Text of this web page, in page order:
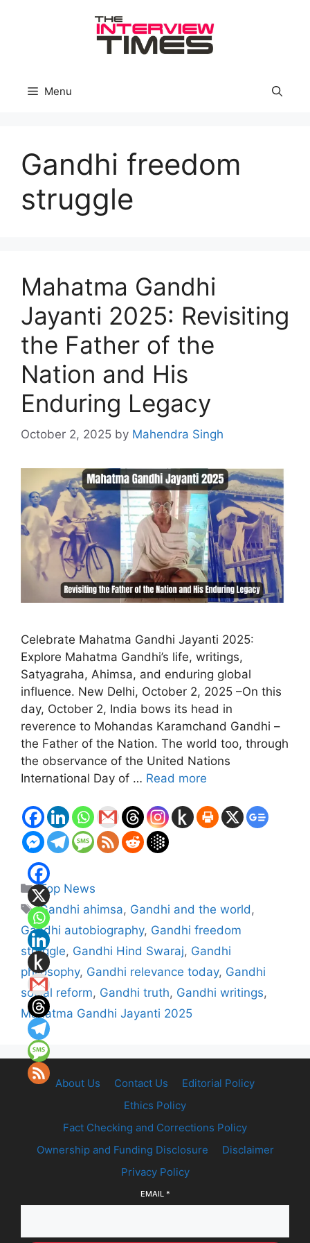
Menu
Gandhi freedom
struggle
Mahatma Gandhi
Jayanti 2025: Revisiting
the Father of the
Nation and His
Enduring Legacy
October 2, 2025 by Mahendra Singh
Celebrate Mahatma Gandhi Jayanti 2025:
Explore Mahatma Gandhi’s life, writings,
Satyagraha, Ahimsa, and enduring global
influence. New Delhi, October 2, 2025 –On this
day, October 2, India bows its head in
reverence to Mohandas Karamchand Gandhi –
the Father of the Nation. The world too, through
the observance of the United Nations
International Day of … Read more
Categories
Top News
Tags
Gandhi ahimsa, Gandhi and the world,
Gandhi autobiography, Gandhi freedom
struggle, Gandhi Hind Swaraj, Gandhi
philosophy, Gandhi relevance today, Gandhi
social reform, Gandhi truth, Gandhi writings,
Mahatma Gandhi Jayanti 2025
About Us Contact Us
Editorial Policy
Ethics Policy
Fact Checking and Corrections Policy
Ownership and Funding Disclosure
Disclaimer
Privacy Policy
EMAIL *